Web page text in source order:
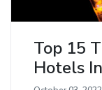
Top 15
Hotels